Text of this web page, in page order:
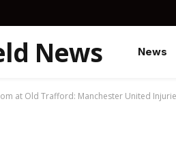
News News
at Old Trafford: Manchester United